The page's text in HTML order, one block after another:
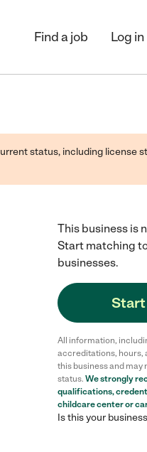
Find a job Log in
status, including license
This business is
Start matching
businesses.
All information,
accreditations, hours,
this business and
status. We strongly
qualifications,
childcare centeror
Is this your